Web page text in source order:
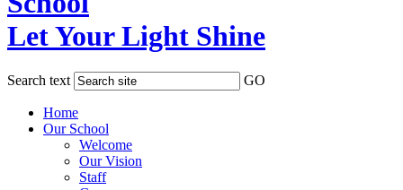
Let Your Light Shine
Search text GO
Home
Our School
Welcome
Our Vision
Staff